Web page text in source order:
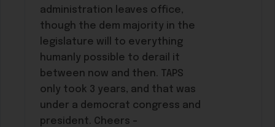
administration leaves office,
though the dem majority in the
legislature will to everything
humanly possible to derail it
between now and then. TAPS
only took 3 years, and that was
under a democrat congress and
president. Cheers –